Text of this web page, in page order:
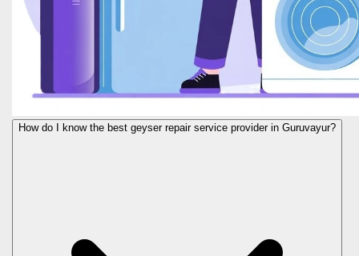
How do I know the best geyser repair service provider in Guruvayur?